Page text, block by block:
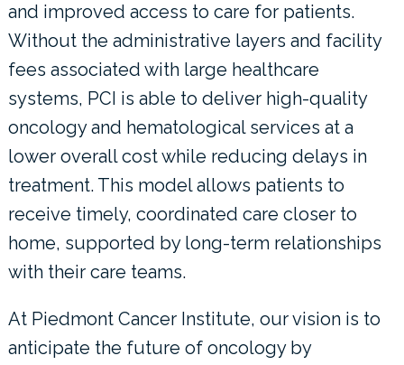
and improved access to care for patients.
Without the administrative layers and facility
fees associated with large healthcare
systems, PCI is able to deliver high-quality
oncology and hematological services at a
lower overall cost while reducing delays in
treatment. This model allows patients to
receive timely, coordinated care closer to
home, supported by long-term relationships
with their care teams.
At Piedmont Cancer Institute, our vision is to
anticipate the future of oncology by